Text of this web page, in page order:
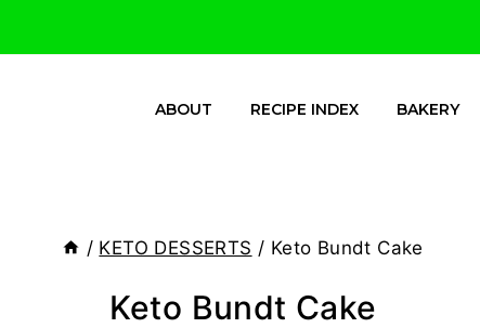
ABOUT RECIPE INDEX BAKERY
/ KETO DESSERTS / Keto Bundt Cake
Keto Bundt Cake